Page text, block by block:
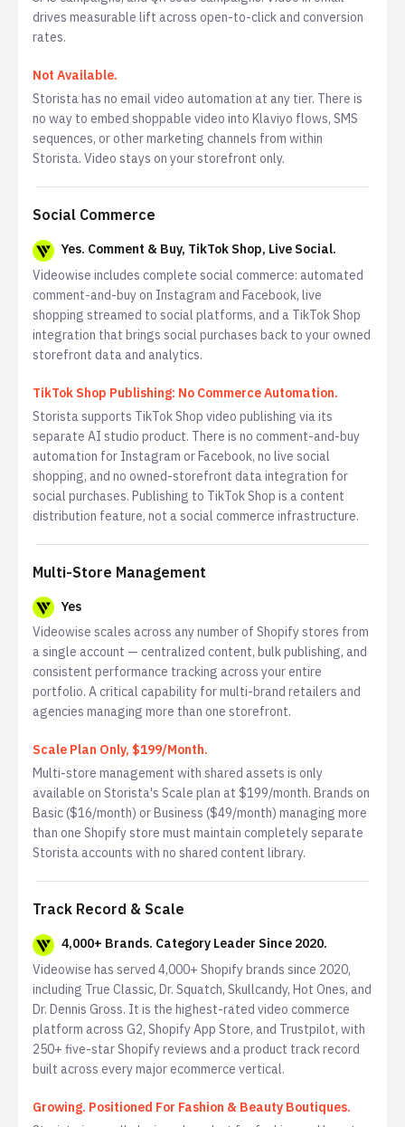
drives measurable lift across open-to-click and conversion
rates.
Not Available.
Storista has no email video automation at any tier. There is
no way to embed shoppable video into Klaviyo flows, SMS
sequences, or other marketing channels from within
Storista. Video stays on your storefront only.
Social Commerce
Yes. Comment & Buy, TikTok Shop, Live Social.
Videowise includes complete social commerce: automated
comment-and-buy on Instagram and Facebook, live
shopping streamed to social platforms, and a TikTok Shop
integration that brings social purchases back to your owned
storefront data and analytics.
TikTok Shop Publishing: No Commerce Automation.
Storista supports TikTok Shop video publishing via its
separate AI studio product. There is no comment-and-buy
automation for Instagram or Facebook, no live social
shopping, and no owned-storefront data integration for
social purchases. Publishing to TikTok Shop is a content
distribution feature, not a social commerce infrastructure.
Multi-Store Management
Yes
Videowise scales across any number of Shopify stores from
a single account — centralized content, bulk publishing, and
consistent performance tracking across your entire
portfolio. A critical capability for multi-brand retailers and
agencies managing more than one storefront.
Scale Plan Only, $199/Month.
Multi-store management with shared assets is only
available on Storista's Scale plan at $199/month. Brands on
Basic ($16/month) or Business ($49/month) managing more
than one Shopify store must maintain completely separate
Storista accounts with no shared content library.
Track Record & Scale
4,000+ Brands. Category Leader Since 2020.
Videowise has served 4,000+ Shopify brands since 2020,
including True Classic, Dr. Squatch, Skullcandy, Hot Ones, and
Dr. Dennis Gross. It is the highest-rated video commerce
platform across G2, Shopify App Store, and Trustpilot, with
250+ five-star Shopify reviews and a product track record
built across every major ecommerce vertical.
Growing. Positioned For Fashion & Beauty Boutiques.